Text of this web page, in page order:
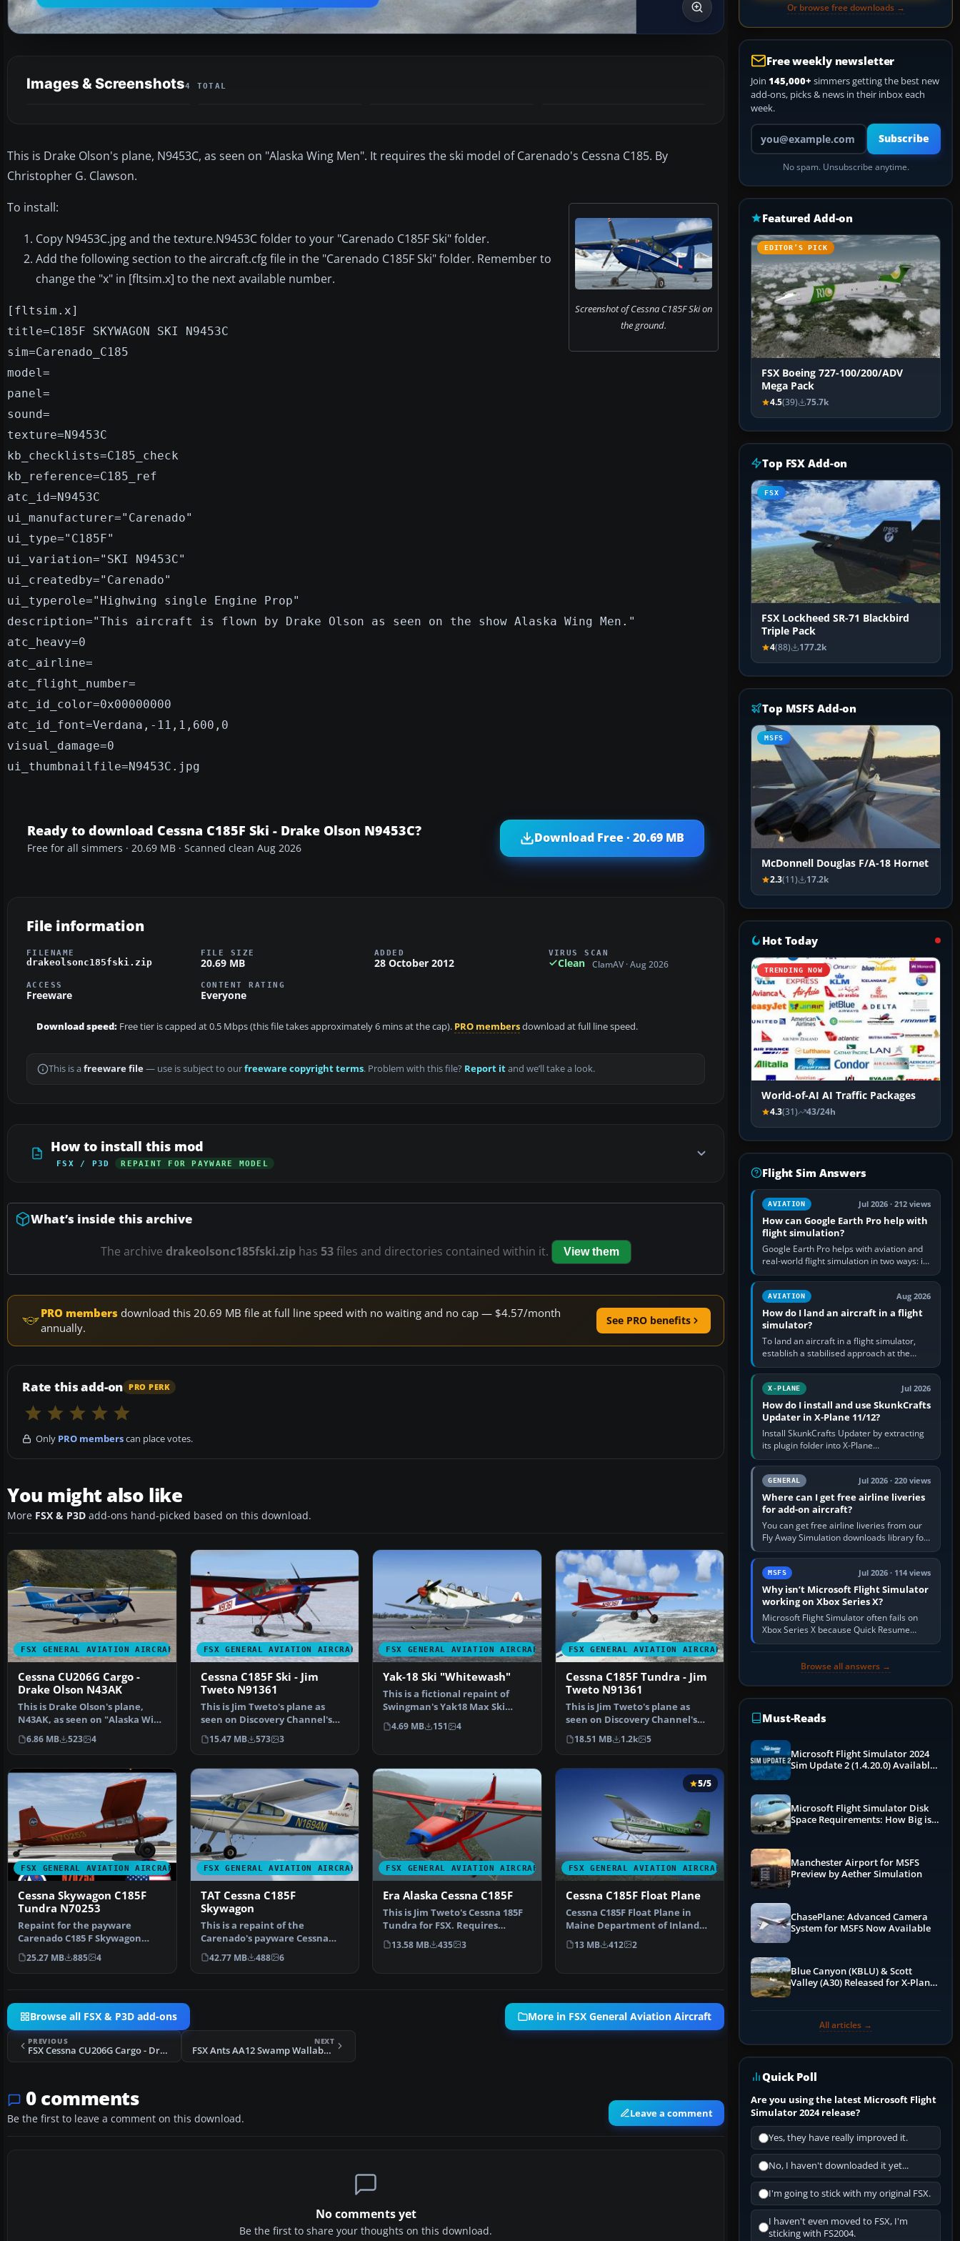
Images & Screenshots4 TOTAL
This is Drake Olson's plane, N9453C, as seen on "Alaska Wing Men". It requires the ski model of Carenado's Cessna C185. By
Christopher G. Clawson.
Screenshot of Cessna C185F Ski on
the ground.
To install:
Copy N9453C.jpg and the texture.N9453C folder to your "Carenado C185F Ski" folder.
Add the following section to the aircraft.cfg file in the "Carenado C185F Ski" folder. Remember to
change the "x" in [fltsim.x] to the next available number.
[fltsim.x]
title=C185F SKYWAGON SKI N9453C
sim=Carenado_C185
model=
panel=
sound=
texture=N9453C
kb_checklists=C185_check
kb_reference=C185_ref
atc_id=N9453C
ui_manufacturer="Carenado"
ui_type="C185F"
ui_variation="SKI N9453C"
ui_createdby="Carenado"
ui_typerole="Highwing single Engine Prop"
description="This aircraft is flown by Drake Olson as seen on the show Alaska Wing Men."
atc_heavy=0
atc_airline=
atc_flight_number=
atc_id_color=0x00000000
atc_id_font=Verdana,-11,1,600,0
visual_damage=0
ui_thumbnailfile=N9453C.jpg
Ready to download Cessna C185F Ski - Drake Olson N9453C?
Free for all simmers · 20.69 MB · Scanned clean Aug 2026
Download Free · 20.69 MB
File information
FILENAME
drakeolsonc185fski.zip
FILE SIZE
20.69 MB
ADDED
28 October 2012
VIRUS SCAN
Clean ClamAV · Aug 2026
ACCESS
Freeware
CONTENT RATING
Everyone
Download speed: Free tier is capped at 0.5 Mbps (this file takes approximately 6 mins at the cap). PRO membersdownload at full line speed.
This is a freeware file— use is subject to ourfreeware copyright terms. Problem with this file? Report itand we’ll take a look.
How to install this mod
FSX / P3D REPAINT FOR PAYWARE MODEL
What’s inside this archive
The archive drakeolsonc185fski.ziphas 53files and directories contained within it. View them
PRO members download this 20.69 MB file at full line speed with no waiting and no cap — $4.57/month
annually.
See PRO benefits
Rate this add-on PRO PERK
Only PRO memberscan place votes.
You might also like
More FSX & P3D add-ons hand-picked based on this download.
FSX GENERAL AVIATION AIRCRAFT
Cessna CU206G Cargo -
Drake Olson N43AK
This is Drake Olson's plane,
N43AK, as seen on "Alaska Wing
Men". It requires…
6.86 MB 523 4
FSX GENERAL AVIATION AIRCRAFT
Cessna C185F Ski - Jim
Tweto N91361
This is Jim Tweto's plane as
seen on Discovery Channel's
"Flying Wild Alaska"…
15.47 MB 573 3
FSX GENERAL AVIATION AIRCRAFT
Yak-18 Ski "Whitewash"
This is a fictional repaint of
Swingman's Yak18 Max Ski
version with a field …
4.69 MB 151 4
FSX GENERAL AVIATION AIRCRAFT
Cessna C185F Tundra - Jim
Tweto N91361
This is Jim Tweto's plane as
seen on Discovery Channel's
"Flying Wild Alaska"…
18.51 MB 1.2k 5
FSX GENERAL AVIATION AIRCRAFT
Cessna Skywagon C185F
Tundra N70253
Repaint for the payware
Carenado C185 F Skywagon
(tundra model). This repaint…
25.27 MB 885 4
FSX GENERAL AVIATION AIRCRAFT
TAT Cessna C185F
Skywagon
This is a repaint of the
Carenado's payware Cessna
C185 Skywagon. These textu…
42.77 MB 488 6
FSX GENERAL AVIATION AIRCRAFT
Era Alaska Cessna C185F
This is Jim Tweto's Cessna 185F
Tundra for FSX. Requires
Carenado C185F paywa…
13.58 MB 435 3
FSX GENERAL AVIATION AIRCRAFT
5/5
Cessna C185F Float Plane
Cessna C185F Float Plane in
Maine Department of Inland
Fisheries and Wildlife…
13 MB 412 2
Browse all FSX & P3D add-ons More in FSX General Aviation Aircraft
PREVIOUS
FSX Cessna CU206G Cargo - Drake Olson N43AK
NEXT
FSX Ants AA12 Swamp Wallaby VLJ
0 comments
Be the first to leave a comment on this download. Leave a comment
No comments yet
Be the first to share your thoughts on this download.
Or browse free downloads →
Free weekly newsletter
Join 145,000+ simmers getting the best new
add-ons, picks & news in their inbox each
week.
Your email address
Subscribe
No spam. Unsubscribe anytime.
Featured Add-on
EDITOR’S PICK
FSX Boeing 727-100/200/ADV
Mega Pack
4.5(39) 75.7k
Top FSX Add-on
FSX
FSX Lockheed SR-71 Blackbird
Triple Pack
4(88) 177.2k
Top MSFS Add-on
MSFS
McDonnell Douglas F/A-18 Hornet
2.3(11) 17.2k
Hot Today
TRENDING NOW
World-of-AI AI Traffic Packages
4.3(31) 43/24h
Flight Sim Answers
AVIATION Jul 2026 · 212 views
How can Google Earth Pro help with
flight simulation?
Google Earth Pro helps with aviation and
real-world flight simulation in two ways: its
simple built-in flight simulator provides
casual 3D…
AVIATION Aug 2026
How do I land an aircraft in a flight
simulator?
To land an aircraft in a flight simulator,
establish a stabilised approach at the
correct speed, align with the runway,
extend flaps and landing gear…
X-PLANE Jul 2026
How do I install and use SkunkCrafts
Updater in X-Plane 11/12?
Install SkunkCrafts Updater by extracting
its plugin folder into X-Plane
11/Resources/plugins or X-Plane
12/Resources/plugins. Start X-Plane with
a…GENERAL Jul 2026 · 220 views
Where can I get free airline liveries
for add-on aircraft?
You can get free airline liveries from our
Fly Away Simulation downloads library for
simulators including Microsoft Flight
Simulator (MSFS), FSX,…
MSFS Jul 2026 · 114 views
Why isn’t Microsoft Flight Simulator
working on Xbox Series X?
Microsoft Flight Simulator often fails on
Xbox Series X because Quick Resume
preserved a bad session, an update is
Browse all answers →
Must-Reads
Microsoft Flight Simulator 2024
Sim Update 2 (1.4.20.0) Available
Microsoft Flight Simulator Disk
Space Requirements: How Big is
Manchester Airport for MSFS
Preview by Aether Simulation
ChasePlane: Advanced Camera
System for MSFS Now Available
Blue Canyon (KBLU) & Scott
Valley (A30) Released for X-Plane
All articles →
Quick Poll
Are you using the latest Microsoft Flight
Simulator 2024 release?
Yes, they have really improved it.
No, I haven't downloaded it yet...
I'm going to stick with my original FSX.
I haven't even moved to FSX, I'm
sticking with FS2004.